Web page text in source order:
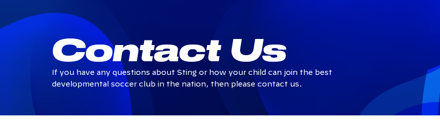
Contact Us
If you have any questions about Sting or how your child can join the best
developmental soccer club in the nation, then please contact us.